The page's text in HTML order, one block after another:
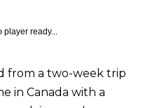
player ready...
from a two-week trip
in Canada with a